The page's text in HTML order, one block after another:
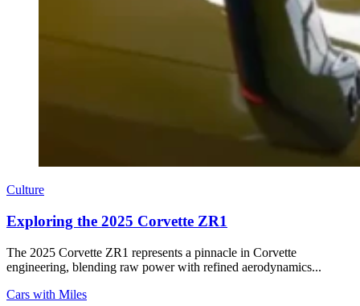
Culture
Exploring the 2025 Corvette ZR1
The 2025 Corvette ZR1 represents a pinnacle in Corvette
engineering, blending raw power with refined aerodynamics...
Cars with Miles